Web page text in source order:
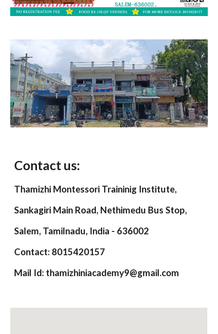
Contact us:
Thamizhi Montessori Traininig Institute,
Sankagiri Main Road, Nethimedu Bus Stop,
Salem, Tamilnadu, India - 636002
Contact: 8015420157
Mail Id: thamizhiniacademy9@gmail.com